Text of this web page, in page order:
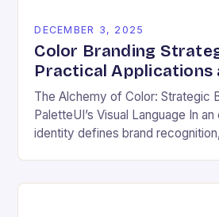
DECEMBER 3, 2025
Color Branding
Practical Applications
The Alchemy of Color: Strategic
PaletteUI’s Visual Language In
identity defines brand